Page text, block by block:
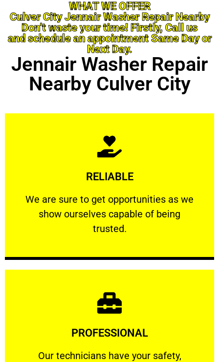
WHAT WE OFFER
Culver City Jennair Washer Repair Nearby
Don’t waste your time! Firstly, Call us
and schedule an appointment Same Day or
Next Day.
Jennair Washer Repair
Nearby Culver City
RELIABLE
We are sure to get opportunities as we
show ourselves capable of being
trusted.
RELIABLE
We are sure to get opportunities as we show
Learn More
PROFESSIONAL
Our technicians have your safety,
Our technicians have your safety, welfare
Learn More